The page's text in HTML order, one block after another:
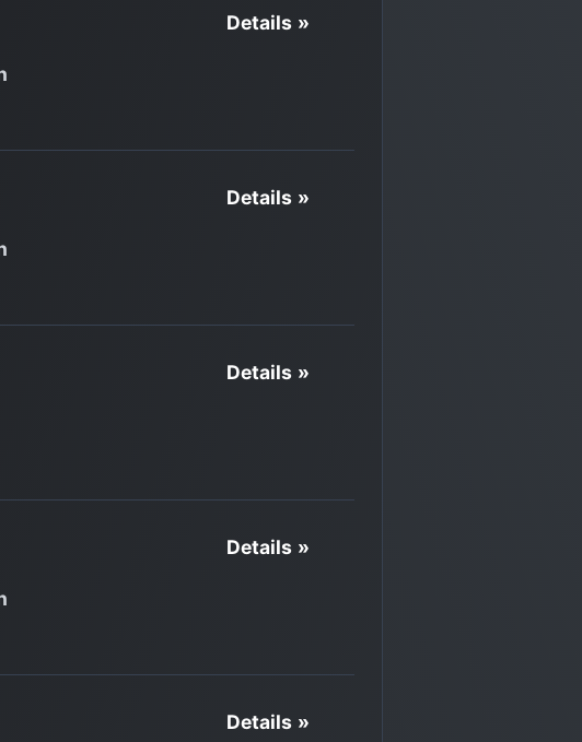
Details »
Details »
Details »
Details »
Details »